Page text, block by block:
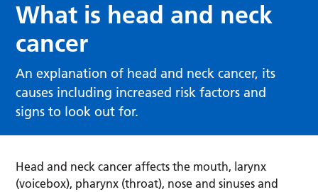
What is head and neck
cancer
An explanation of head and neck cancer, its
causes including increased risk factors and
signs to look out for.
Head and neck cancer affects the mouth, larynx
(voicebox), pharynx (throat), nose and sinuses and